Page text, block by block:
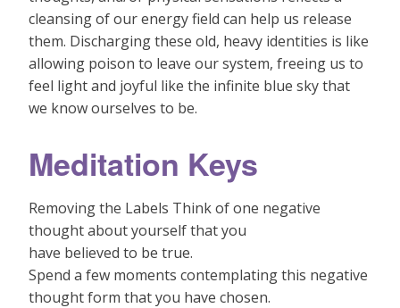
cleansing of our energy field can help us release
them. Discharging these old, heavy identities is like
allowing poison to leave our system, freeing us to
feel light and joyful like the infinite blue sky that
we know ourselves to be.
Meditation Keys
Removing the Labels Think of one negative
thought about yourself that you
have believed to be true.
Spend a few moments contemplating this negative
thought form that you have chosen.